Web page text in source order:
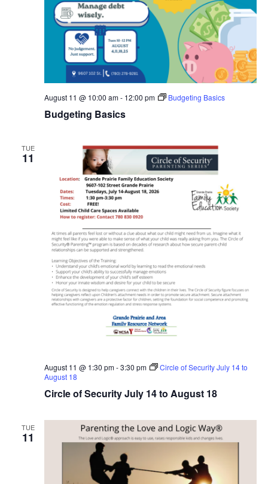
Budgeting Basics
August 11 @ 10:00 am- 12:00 pm Budgeting Basics
TUE
11
Circle of Security July 14 to August 18
August 11 @ 1:30 pm-3:30 pm
Circle of Security July 14 to
August 18
TUE
11